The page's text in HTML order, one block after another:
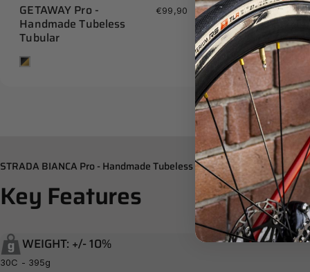
GETAWAY Pro -
Handmade Tubeless
Tubular
€99,90
Tan
GRAVEL
- Handmade
STRADA BIANCA Pro - Handmade Tubeless Tubular
Key Features
WEIGHT: +/- 10%
30C - 395g